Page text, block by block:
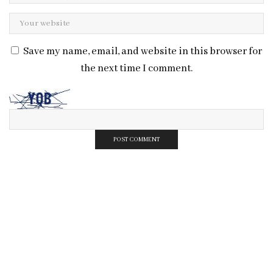
Save my name, email, and website in this browser for
the next time I comment.